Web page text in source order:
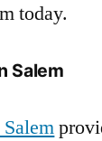
today.
Salem